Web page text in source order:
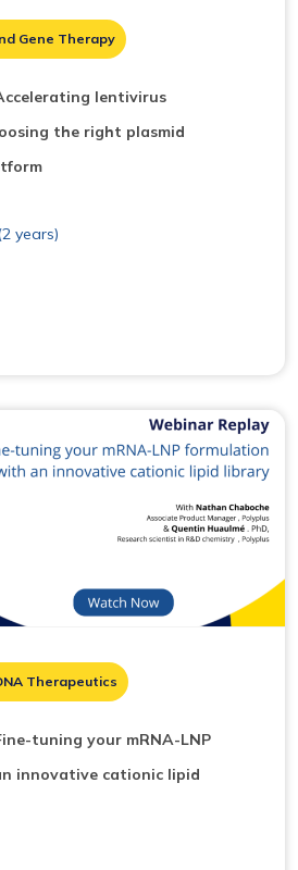
Gene Therapy
lentivirus
the right plasmid
years)
Therapeutics
tuning your mRNA-LNP
innovative cationic lipid